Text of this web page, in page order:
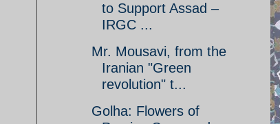
to Support Assad –
IRGC ...
Mr. Mousavi, from the
Iranian "Green
revolution" t...
Golha: Flowers of